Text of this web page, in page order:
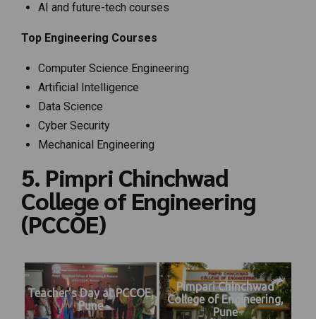
AI and future-tech courses
Top Engineering Courses
Computer Science Engineering
Artificial Intelligence
Data Science
Cyber Security
Mechanical Engineering
5. Pimpri Chinchwad
College of Engineering
(PCCOE)
Teacher's Day at PCCOE,
Pune
Pimpari Chinchwad
College of Engineering,
Pune